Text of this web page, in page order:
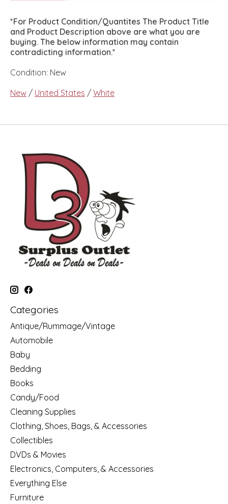
*For Product Condition/Quantites The Product Title
and Product Description above are what you are
buying. The below information may contain
contradicting information.*
Condition: New
New / United States / White
Categories
Antique/Rummage/Vintage
Automobile
Baby
Bedding
Books
Candy/Food
Cleaning Supplies
Clothing, Shoes, Bags, & Accessories
Collectibles
DVDs & Movies
Electronics, Computers, & Accessories
Everything Else
Furniture